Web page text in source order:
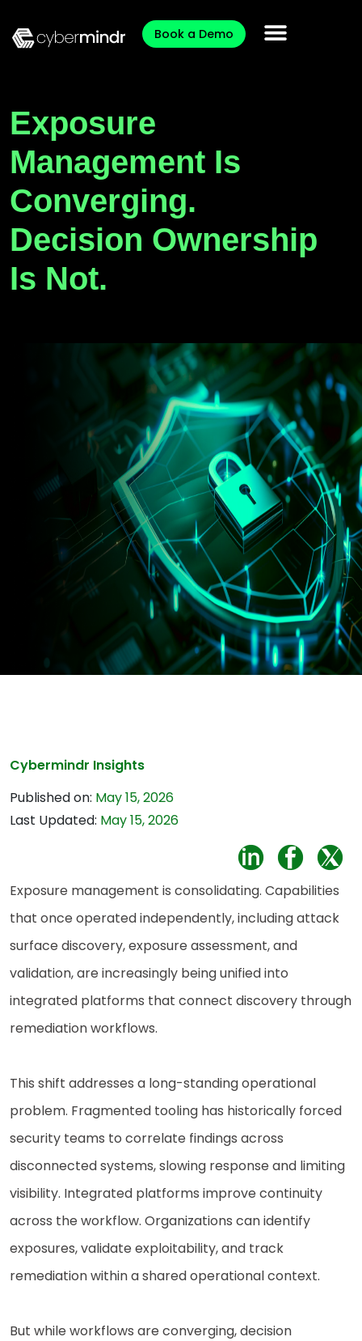
Book a Demo
Exposure
Management Is
Converging.
Decision Ownership
Is Not.
Cybermindr Insights
Published on: May 15, 2026
Last Updated: May 15, 2026
Exposure management is consolidating. Capabilities
that once operated independently, including attack
surface discovery, exposure assessment, and
validation, are increasingly being unified into
integrated platforms that connect discovery through
remediation workflows.
This shift addresses a long-standing operational
problem. Fragmented tooling has historically forced
security teams to correlate findings across
disconnected systems, slowing response and limiting
visibility. Integrated platforms improve continuity
across the workflow. Organizations can identify
exposures, validate exploitability, and track
remediation within a shared operational context.
But while workflows are converging, decision